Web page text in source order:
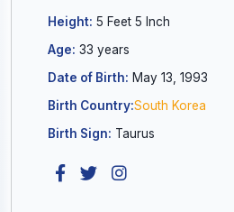
Height: 5 Feet 5 Inch
Age: 33 years
Date of Birth: May 13, 1993
Birth Country:South Korea
Birth Sign: Taurus